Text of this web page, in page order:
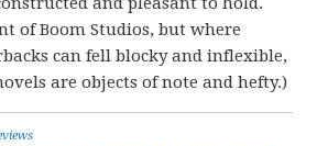
of Boom Studios, but where
can fell blocky and inflexible,
are objects of note and hefty.)